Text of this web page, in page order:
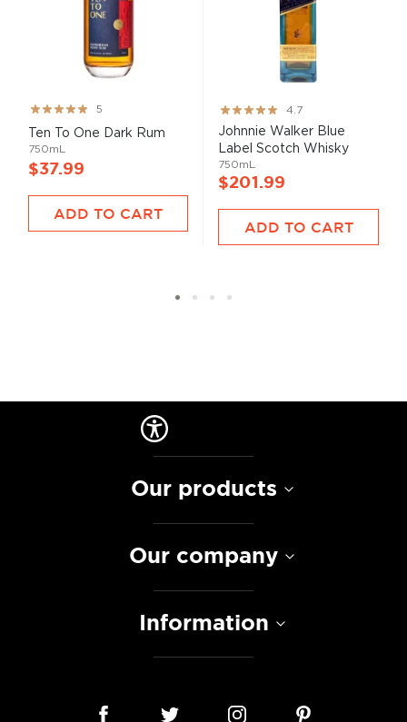
Rating:
99%
5
Ten To One Dark Rum
750mL
$37.99
ADD TO CART
Rating:
93%
4.7
Johnnie Walker Blue
Label Scotch Whisky
750mL
$201.99
ADD TO CART
Our products
Our company
Information